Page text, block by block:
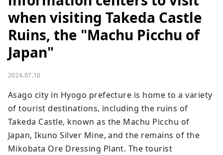
when visiting Takeda Castle
Ruins, the "Machu Picchu of
Japan"
2024.07.10
Asago city in Hyogo prefecture is home to a variety
of tourist destinations, including the ruins of
Takeda Castle, known as the Machu Picchu of
Japan, Ikuno Silver Mine, and the remains of the
Mikobata Ore Dressing Plant. The tourist